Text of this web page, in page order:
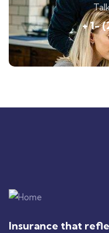
+ 1-
Insurance that